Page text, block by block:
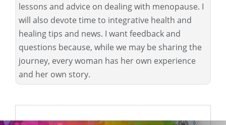
lessons and advice on dealing with menopause. I
will also devote time to integrative health and
healing tips and news. I want feedback and
questions because, while we may be sharing the
journey, every woman has her own experience
and her own story.